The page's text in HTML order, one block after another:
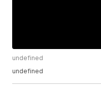
undefined
undefined